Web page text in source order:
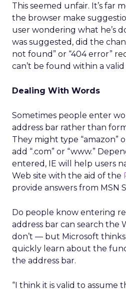
This seemed unfair. It’s far
the browser make
user wondering what he’s
was suggested, did the
not found” or “404 error”
can’t be found within a
Dealing With Words
Sometimes people enter
address bar rather than
They might type “amazon”
add “.com” or “www.”
entered, IE will help users
Web site with the aid of the
provide answers from MSN
Do people know entering
address bar can search the
don’t — but Microsoft
quickly learn about the
the address bar.
“I think it is valid to assume